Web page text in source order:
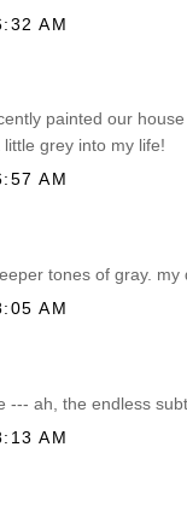
AM
painted our
grey into my life!
AM
tones of gray.
AM
--- ah, the endless
AM